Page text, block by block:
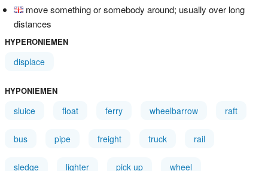
move something or somebody around; usually over long
distances
HYPERONIEMEN
displace
HYPONIEMEN
sluice float ferry wheelbarrow raft
bus pipe freight truck rail
sledge lighter pick up wheel